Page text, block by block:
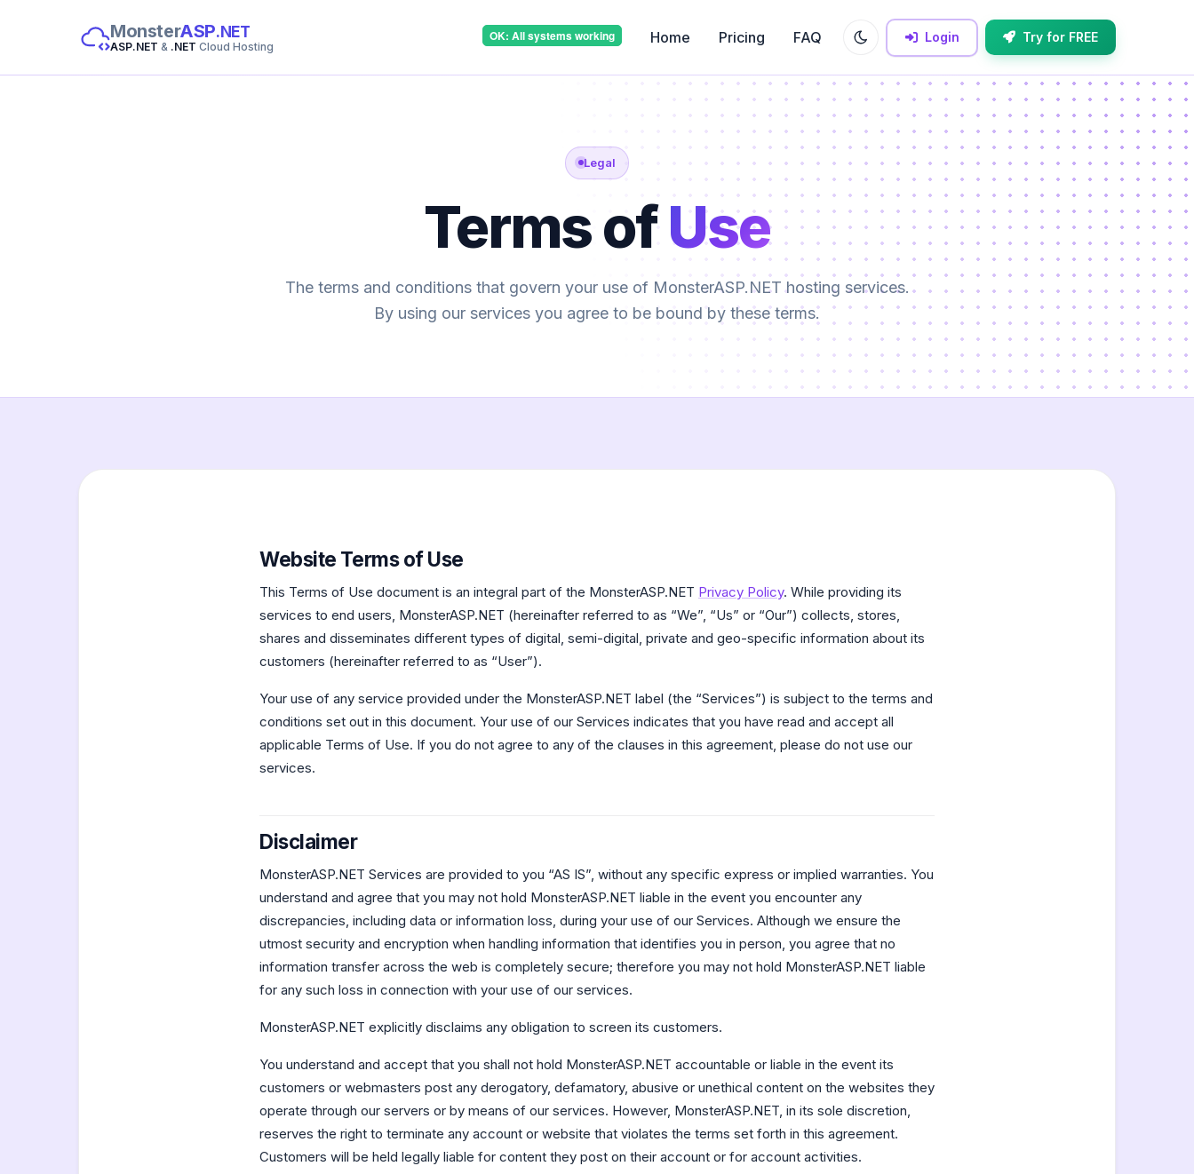
MonsterASP.NET
ASP.NET & .NET Cloud Hosting
Home Pricing FAQ Login Try for FREE
Legal
Terms ofUse
The terms and conditions that govern your use of MonsterASP.NET hosting services.
By using our services you agree to be bound by these terms.
Website Terms of Use
This Terms of Use document is an integral part of the MonsterASP.NET Privacy Policy. While providing its
services to end users, MonsterASP.NET (hereinafter referred to as “We”, “Us” or “Our”) collects, stores,
shares and disseminates different types of digital, semi-digital, private and geo-specific information about its
customers (hereinafter referred to as “User”).
Your use of any service provided under the MonsterASP.NET label (the “Services”) is subject to the terms and
conditions set out in this document. Your use of our Services indicates that you have read and accept all
applicable Terms of Use. If you do not agree to any of the clauses in this agreement, please do not use our
services.
Disclaimer
MonsterASP.NET Services are provided to you “AS IS”, without any specific express or implied warranties. You
understand and agree that you may not hold MonsterASP.NET liable in the event you encounter any
discrepancies, including data or information loss, during your use of our Services. Although we ensure the
utmost security and encryption when handling information that identifies you in person, you agree that no
information transfer across the web is completely secure; therefore you may not hold MonsterASP.NET liable
for any such loss in connection with your use of our services.
MonsterASP.NET explicitly disclaims any obligation to screen its customers.
You understand and accept that you shall not hold MonsterASP.NET accountable or liable in the event its
customers or webmasters post any derogatory, defamatory, abusive or unethical content on the websites they
operate through our servers or by means of our services. However, MonsterASP.NET, in its sole discretion,
reserves the right to terminate any account or website that violates the terms set forth in this agreement.
Customers will be held legally liable for content they post on their account or for account activities.